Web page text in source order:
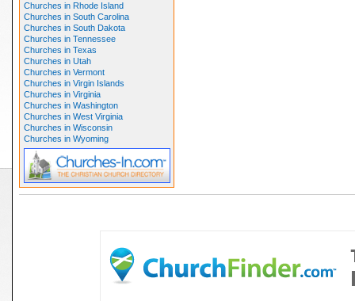
Churches in Rhode Island
Churches in South Carolina
Churches in South Dakota
Churches in Tennessee
Churches in Texas
Churches in Utah
Churches in Vermont
Churches in Virgin Islands
Churches in Virginia
Churches in Washington
Churches in West Virginia
Churches in Wisconsin
Churches in Wyoming